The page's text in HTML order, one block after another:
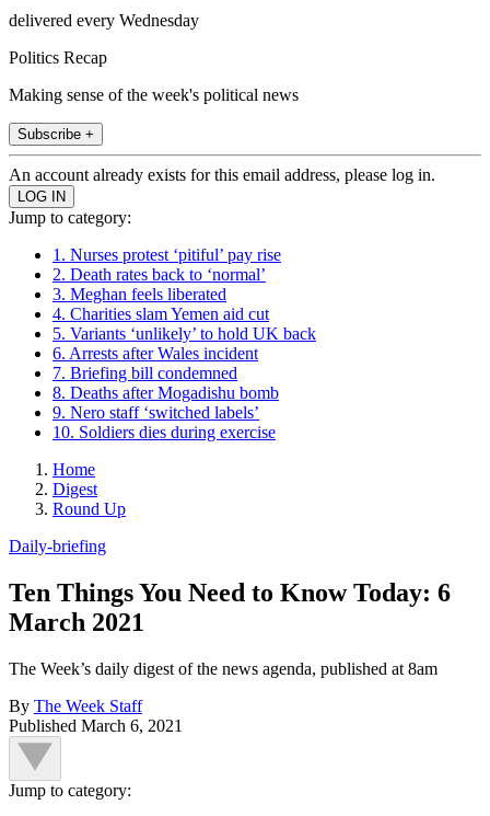
delivered every Wednesday
Politics Recap
Making sense of the week's political news
Subscribe +
An account already exists for this email address, please log in.
Jump to category:
1. Nurses protest ‘pitiful’ pay rise
2. Death rates back to ‘normal’
3. Meghan feels liberated
4. Charities slam Yemen aid cut
5. Variants ‘unlikely’ to hold UK back
6. Arrests after Wales incident
7. Briefing bill condemned
8. Deaths after Mogadishu bomb
9. Nero staff ‘switched labels’
10. Soldiers dies during exercise
Home
Digest
Round Up
Daily-briefing
Ten Things You Need to Know Today: 6
March 2021
The Week’s daily digest of the news agenda, published at 8am
By The Week Staff
Published March 6, 2021
Jump to category: